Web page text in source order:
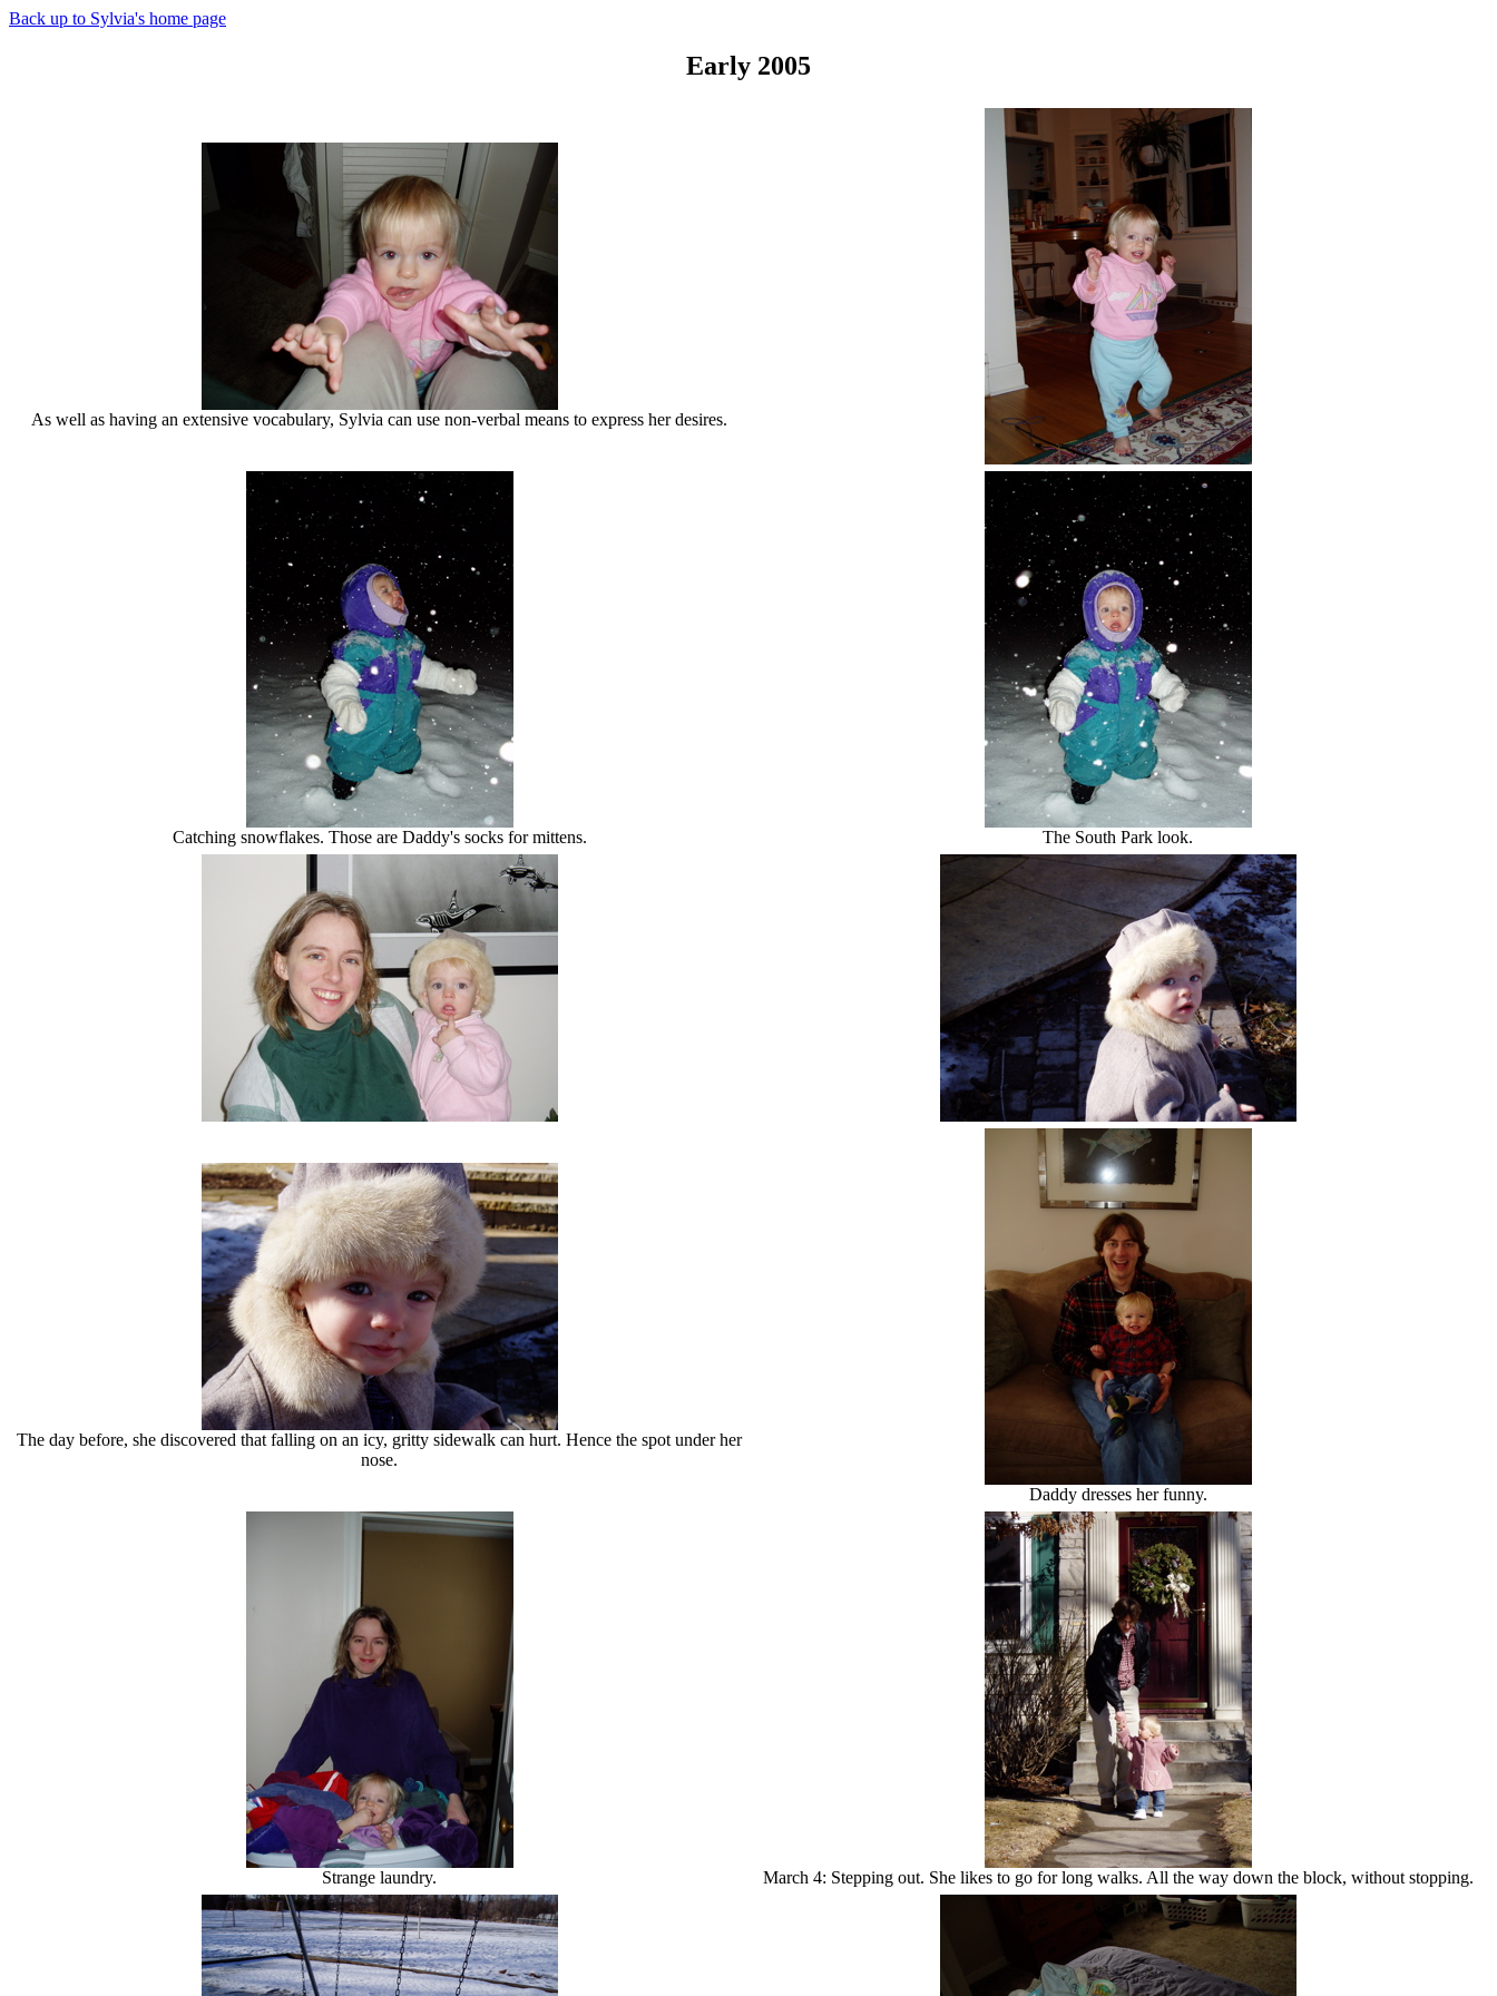
Back up to Sylvia's home page
Early 2005
As well as having an extensive vocabulary, Sylvia can use non-verbal means to express her desires.
Catching snowflakes. Those are Daddy's socks for mittens. The South Park look.
The day before, she discovered that falling on an icy, gritty sidewalk can hurt. Hence the spot under her
nose.
Daddy dresses her funny.
Strange laundry. March 4: Stepping out. She likes to go for long walks. All the way down the block, without stopping.